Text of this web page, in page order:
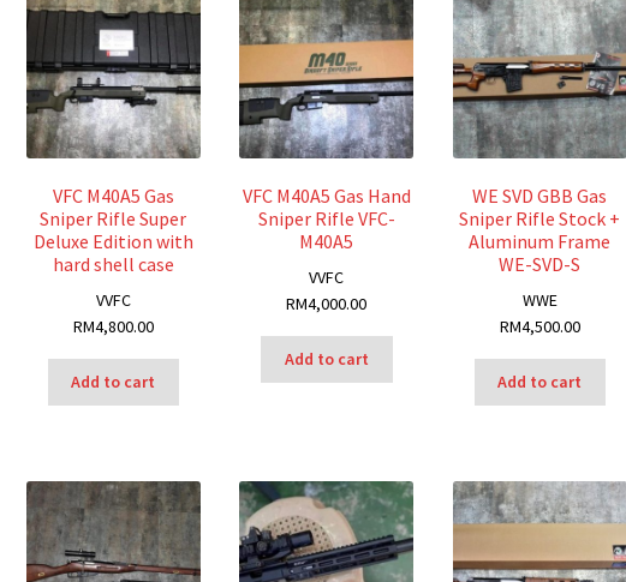
VFC M40A5 Gas
Sniper Rifle Super
Deluxe Edition with
hard shell case
VVFC
RM4,800.00
Add to cart
VFC M40A5 Gas Hand
Sniper Rifle VFC-
M40A5
VVFC
RM4,000.00
Add to cart
WE SVD GBB Gas
Sniper Rifle Stock +
Aluminum Frame
WE-SVD-S
WWE
RM4,500.00
Add to cart